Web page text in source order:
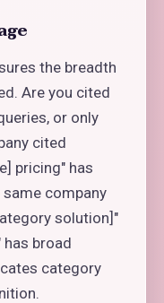
the breadth
Are you cited
or only
cited
pricing" has
company
solution]"
broad
category